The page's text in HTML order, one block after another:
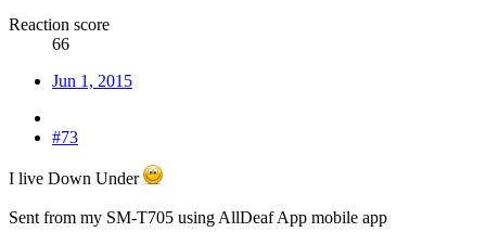
Reaction score
66
Jun 1, 2015
#73
I live Down Under
Sent from my SM-T705 using AllDeaf App mobile app